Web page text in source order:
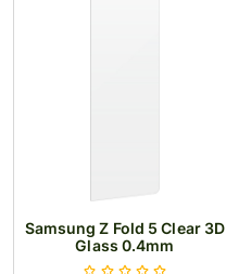
Samsung Z Fold 5 Clear 3D
Glass 0.4mm